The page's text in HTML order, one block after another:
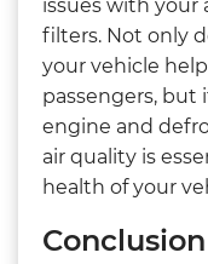
issues with your
filters. Not only
your vehicle
passengers, but
engine and
air quality is
health of your
Conclusion